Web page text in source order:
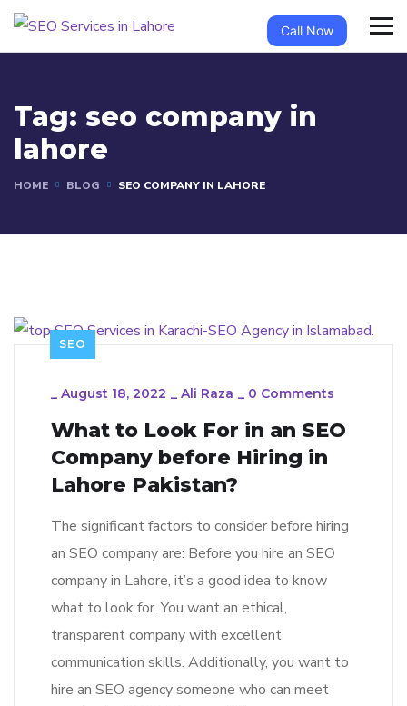
Call Now
Tag: seo company in
lahore
HOME BLOG SEO COMPANY IN LAHORE
SEO
_ August 18, 2022 _ Ali Raza _ 0 Comments
What to Look For in an SEO
Company before Hiring in
Lahore Pakistan?
The significant factors to consider before hiring
an SEO company are: Before you hire an SEO
company in Lahore, it’s a good idea to know
what to look for. You want an ethical,
transparent company with excellent
communication skills. Additionally, you want to
hire an SEO agency someone who can meet